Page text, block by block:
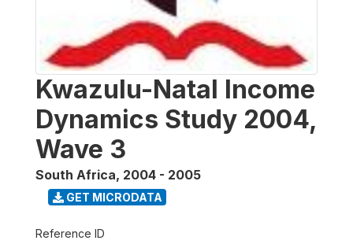
Kwazulu-Natal Income
Dynamics Study 2004,
Wave 3
South Africa, 2004 - 2005
GET MICRODATA
Reference ID